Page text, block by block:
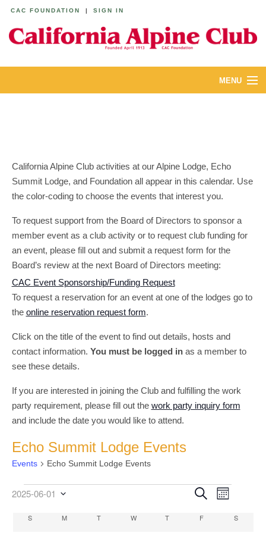
CAC FOUNDATION | SIGN IN
MENU
YOUTH & FAMILIES
MEMBERS
California Alpine Club activities at our Alpine Lodge, Echo
Summit Lodge, and Foundation all appear in this calendar. Use
the color-coding to choose the events that interest you.
To request support from the Board of Directors to sponsor a
member event as a club activity or to request club funding for
an event, please fill out and submit a request form for the
Board’s review at the next Board of Directors meeting:
CAC Event Sponsorship/Funding Request
To request a reservation for an event at one of the lodges go to
the online reservation request form.
Click on the title of the event to find out details, hosts and
contact information. You must be logged inas a member to
see these details.
If you are interested in joining the Club and fulfilling the work
party requirement, please fill out the work party inquiry form
and include the date you would like to attend.
Echo Summit Lodge Events
Events Echo Summit Lodge Events
Events
Events
and
SearchEvent
Month
2025-06-01
Calendar
SSUNDAY M TTUESDAY WWEDNESDAY
T THURSDAY
F S